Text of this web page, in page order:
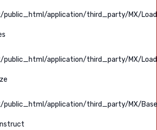
public_html/application/third_party/MX/
public_html/application/third_party/MX/
public_html/application/third_party/MX/